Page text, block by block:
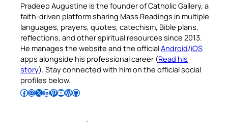
Pradeep Augustine is the founder of Catholic Gallery, a
faith-driven platform sharing Mass Readings in multiple
languages, prayers, quotes, catechism, Bible plans,
reflections, and other spiritual resources since 2013.
He manages the website and the officialAndroid/iOS
apps alongside his professional career (Read his
story). Stay connected with him on the official social
profiles below.
Follow Pradeep on Facebook Follow Pradeep on InstagramFollow Pradeep on X Follow Pradeep on LinkedIn Follow Pradeep on Pinterest Subscribe to Pradeep’s Youtube Channel Follow Pradeep on WordPress Follow Pradeep on GitHub